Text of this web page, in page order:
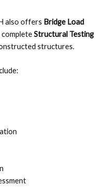
also offers Bridge Load
completeStructural Testing
structures.